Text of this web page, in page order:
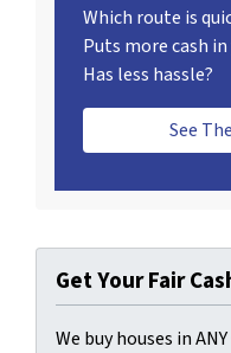
Which route is
Puts more cash
Has less hassle?
See
Get Your Fair
We buy houses in